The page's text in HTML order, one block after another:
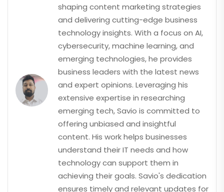
shaping content marketing strategies
and delivering cutting-edge business
technology insights. With a focus on AI,
cybersecurity, machine learning, and
emerging technologies, he provides
business leaders with the latest news
and expert opinions. Leveraging his
extensive expertise in researching
emerging tech, Savio is committed to
offering unbiased and insightful
content. His work helps businesses
understand their IT needs and how
technology can support them in
achieving their goals. Savio's dedication
ensures timely and relevant updates for